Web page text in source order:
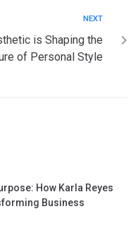
NEXT
is Shaping the
of Personal Style
How Karla Reyes
Business